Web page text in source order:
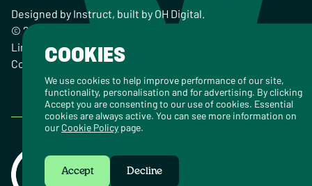
Designed by Instruct, built by OH Digital.
© 2026 The Vegetarian Society of the United Kingdom
Limited Registered Charity No. 259358, Registered
Company No. 00959115
COOKIES
We use cookies to help improve performance of our site,
functionality, personalisation and for advertising. By clicking
Accept you are consenting to our use of cookies. Essential
cookies are always active. You can see more information on
our Cookie Policy page.
Accept Decline